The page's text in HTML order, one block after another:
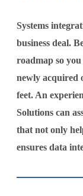
Systems
business deal.
roadmap so
newly acquired
feet. An
Solutions can
that not only
ensures data